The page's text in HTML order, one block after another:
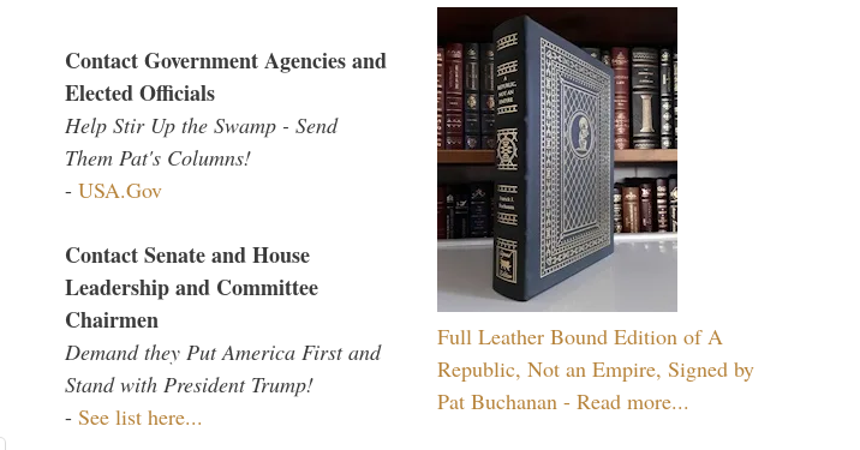
Contact Government Agencies and
Elected Officials
Help Stir Up the Swamp - Send
Them Pat's Columns!
- USA.Gov
Contact Senate and House
Leadership and Committee
Chairmen
Demand they Put America First and
Stand with President Trump!
- See list here...
Full Leather Bound Edition of A
Republic, Not an Empire, Signed by
Pat Buchanan - Read more...